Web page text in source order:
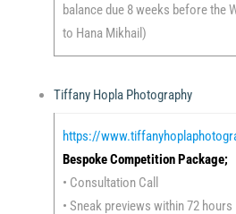
balance due 8 weeks before the
to Hana Mikhail)
Tiffany Hopla Photography
https://
Bespoke Competition Package;
• Consultation Call
• Sneak previews within 72 hours